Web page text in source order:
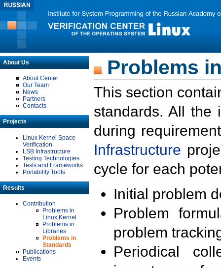
About Us
About Center
Our Team
News
Partners
Contacts
Projects
Linux Kernel Space
Verification
LSB Infrastructure
Testing Technologies
Tests and Frameworks
Portability Tools
Results
Contribution
Problems in
Linux Kernel
Problems in
Libraries
Problems in
Standards
Publications
Events
Problems
This section
standards. All the
during
Infrastructure
cycle for each
Initial problem
Problem
problem
Periodical